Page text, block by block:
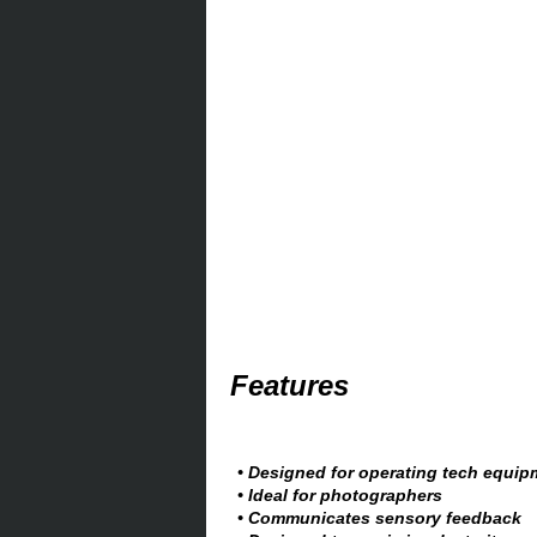
• Designed for operating tech
• Ideal for photographers
• Communicates sensory feedback
Features